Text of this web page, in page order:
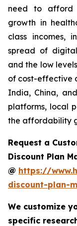
need to afford
growth in
class incomes,
spread of
and the low
of cost-effective
India, China,
platforms, local
the affordability
Request a
Discount Plan
@ https://
discount-plan-
We customize
specific